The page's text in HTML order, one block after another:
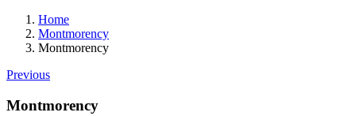
Home
Montmorency
Montmorency
Previous
Montmorency